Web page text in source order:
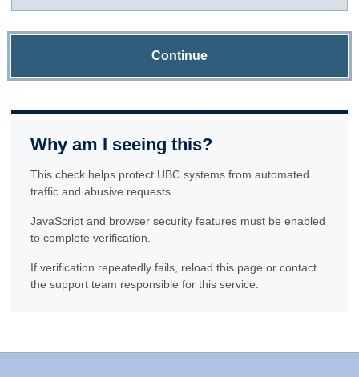
Continue
Why am I seeing this?
This check helps protect UBC systems from automated
traffic and abusive requests.
JavaScript and browser security features must be enabled
to complete verification.
If verification repeatedly fails, reload this page or contact
the support team responsible for this service.